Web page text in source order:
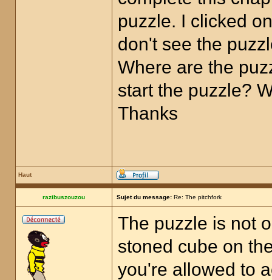
puzzle. I clicked
don't see the
Where are the
start the puzzle?
Thanks
Haut
razibuszouzou Sujet du message: Re: The pitchfork
The puzzle is not
stoned cube on
you're allowed to